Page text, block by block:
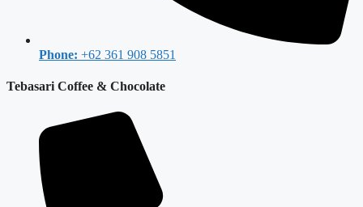
Phone: +62 361 908 5851
Tebasari Coffee & Chocolate